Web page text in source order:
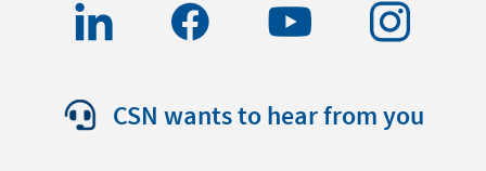
CSN wants to hear from you